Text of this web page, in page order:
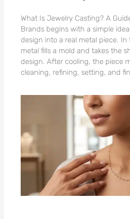
What Is Jewelry Casting? A
Brands begins with a simple
design into a real metal piece.
metal fills a mold and takes the
design. After cooling, the piece
cleaning, refining, setting, and